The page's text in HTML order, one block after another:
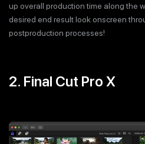
up overall production time along the
desired end result look onscreen
postproduction processes!
2. Final Cut Pro X